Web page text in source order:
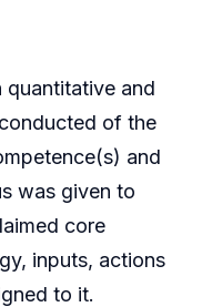
and
of the
and
was given to
core
inputs, actions
to it.